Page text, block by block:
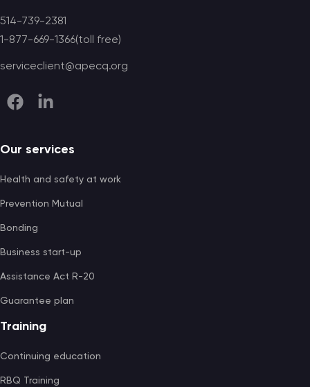
514-739-2381
1-877-669-1366(toll free)
serviceclient@apecq.org
Our services
Health and safety at work
Prevention Mutual
Bonding
Business start-up
Assistance Act R-20
Guarantee plan
Training
Continuing education
RBQ Training